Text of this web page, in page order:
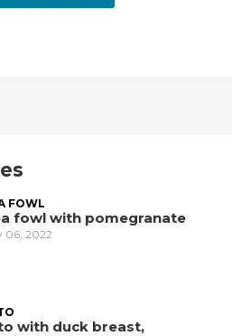
FOWL
fowl with pomegranate
06, 2022
with duck breast,